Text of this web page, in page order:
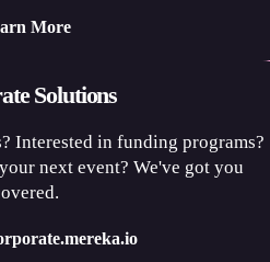
More
Solutions
Interested in funding programs?
next event? We've got you